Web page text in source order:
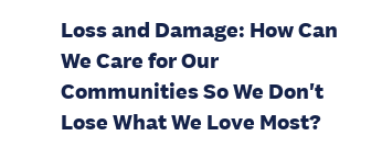
Loss and Damage: How Can
We Care for Our
Communities So We Don't
Lose What We Love Most?